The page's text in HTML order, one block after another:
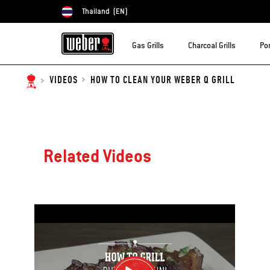
Choose country
Thailand (EN)
Gas Grills Charcoal Grills
VIDEOS HOW TO CLEAN YOUR WEBER Q GRILL
Related Videos